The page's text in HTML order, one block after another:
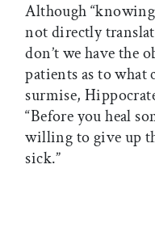
Although
not directly
don’t we have the
patients as to what
surmise,
“Before you heal
willing to give up
sick.”